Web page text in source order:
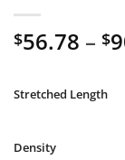
$56.78 – $
Stretched Length
Density